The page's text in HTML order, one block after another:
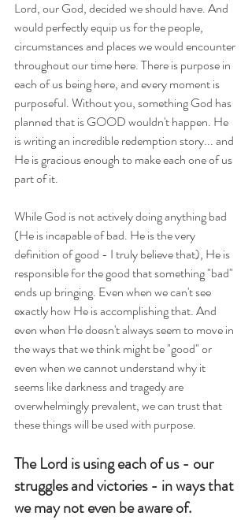
Lord, our God, decided we should have. And
would perfectly equip us for the people,
circumstances and places we would encounter
throughout our time here. There is purpose in
each of us being here, and every moment is
purposeful. Without you, something God has
planned that is GOOD wouldn't happen. He
is writing an incredible redemption story... and
He is gracious enough to make each one of us
part of it.
While God is not actively doing anything bad
(He is incapable of bad. He is the very
definition of good - I truly believe that), He is
responsible for the good that something "bad"
ends up bringing. Even when we can't see
exactly how He is accomplishing that. And
even when He doesn't always seem to move in
the ways that we think might be "good" or
even when we cannot understand why it
seems like darkness and tragedy are
overwhelmingly prevalent, we can trust that
these things will be used with purpose.
The Lord is using each of us - our
struggles and victories - in ways that
we may not even be aware of.